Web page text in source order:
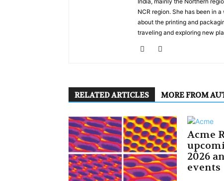
NCR region. She has been in
about the printing and
traveling and exploring new
RELATED ARTICLES MORE FROM
Acme
2026
events